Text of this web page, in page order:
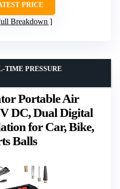
PRICE
Breakdown
Portable Air
DC, Dual Digital
for Car, Bike,
Balls
TIME PRESSURE